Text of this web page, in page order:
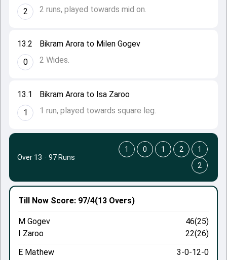
13.1
1
Bikram Arora to Isa Zaroo
1 run, played towards square leg.
13.2
0
Bikram Arora to Milen Gogev
2 Wides.
2 2 runs, played towards mid on.
Till Now Score: 97/4(13 Overs)
M Gogev
46(25)
I Zaroo
22(26)
E Mathew
3-0-12-0
Over 13 · 97 Runs
1 0 1 2
1
2